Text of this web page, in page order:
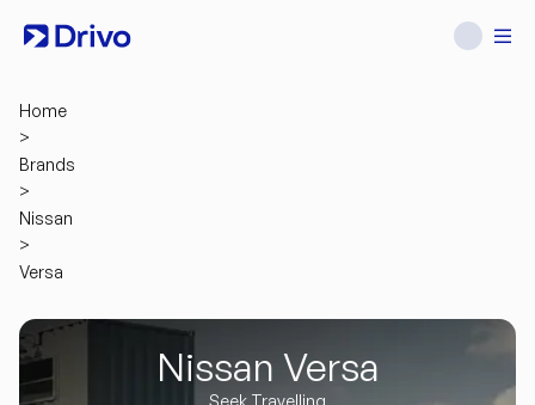
Home
>
Brands
>
Nissan
>
Versa
Nissan Versa
Seek Travelling